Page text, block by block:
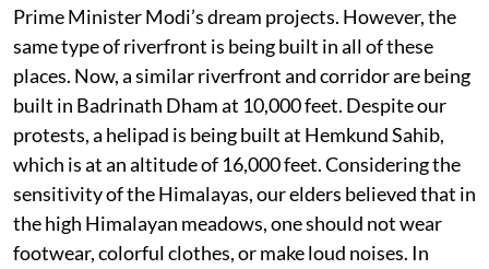
Prime Minister Modi’s dream projects. However, the
same type of riverfront is being built in all of these
places. Now, a similar riverfront and corridor are being
built in Badrinath Dham at 10,000 feet. Despite our
protests, a helipad is being built at Hemkund Sahib,
which is at an altitude of 16,000 feet. Considering the
sensitivity of the Himalayas, our elders believed that in
the high Himalayan meadows, one should not wear
footwear, colorful clothes, or make loud noises. In